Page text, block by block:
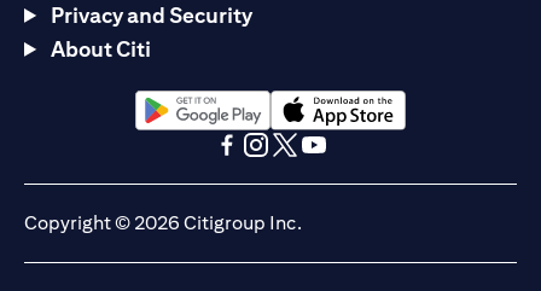
Privacy and Security
About Citi
opens in a new tabopens in a new tab
Copyright © 2026 Citigroup Inc.